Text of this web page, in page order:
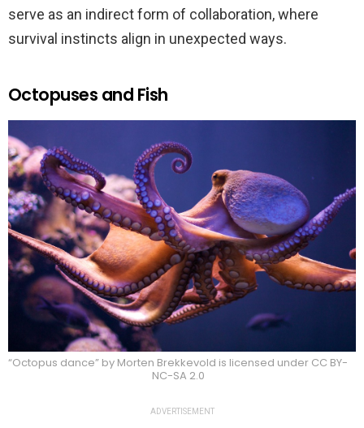
serve as an indirect form of collaboration, where
survival instincts align in unexpected ways.
Octopuses and Fish
“Octopus dance” by Morten Brekkevold is licensed under CC BY-
NC-SA 2.0
ADVERTISEMENT